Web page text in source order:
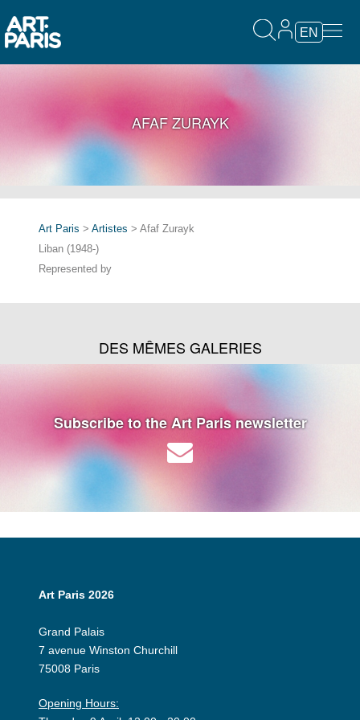
EN
AFAF ZURAYK
Art Paris > Artistes > Afaf Zurayk
Liban (1948-)
Represented by
DES MÊMES GALERIES
Subscribe to the Art Paris newsletter
Art Paris 2026
Grand Palais
7 avenue Winston Churchill
75008 Paris
Opening Hours: